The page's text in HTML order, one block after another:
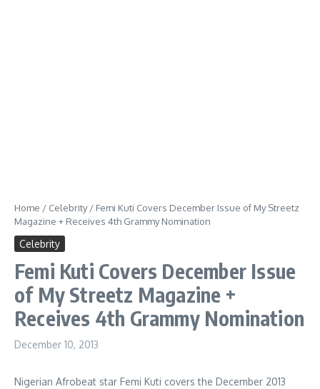
Home / Celebrity/ Femi Kuti Covers December Issue of My Streetz
Magazine + Receives 4th Grammy Nomination
Celebrity
Femi Kuti Covers December Issue
of My Streetz Magazine +
Receives 4th Grammy Nomination
December 10, 2013
Nigerian Afrobeat star Femi Kuti covers the December 2013